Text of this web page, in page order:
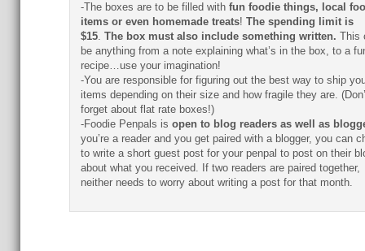
-The boxes are to be filled with fun foodie things, local
items or even homemade treats! The spending limit is
$15. The box must also include something written. This
be anything from a note explaining what’s in the box, to a
recipe…use your imagination!
-You are responsible for figuring out the best way to ship
items depending on their size and how fragile they are.
forget about flat rate boxes!)
-Foodie Penpals is open to blog readers as well as
you’re a reader and you get paired with a blogger, you can
to write a short guest post for your penpal to post on their
about what you received. If two readers are paired together,
neither needs to worry about writing a post for that month.